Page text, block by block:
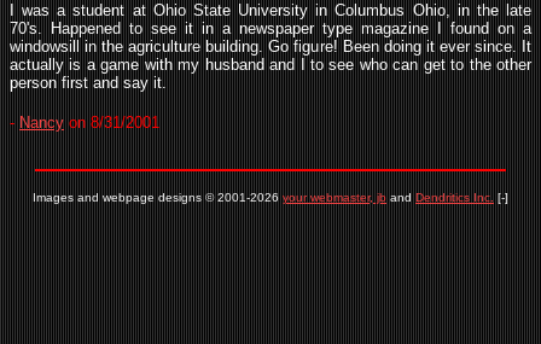
I was a student at Ohio State University in Columbus Ohio, in the late
70's. Happened to see it in a newspaper type magazine I found on a
windowsill in the agriculture building. Go figure! Been doing it ever since. It
actually is a game with my husband and I to see who can get to the other
person first and say it.
- Nancy on 8/31/2001
Images and webpage designs © 2001-2026 your webmaster, jb and Dendritics Inc. [-]